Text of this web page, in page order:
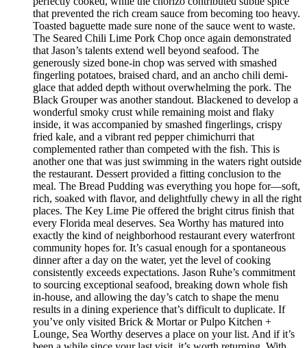
that prevented the rich cream sauce from becoming too heavy.
Toasted baguette made sure none of the sauce went to waste.
The Seared Chili Lime Pork Chop once again demonstrated
that Jason’s talents extend well beyond seafood. The
generously sized bone-in chop was served with smashed
fingerling potatoes, braised chard, and an ancho chili demi-
glace that added depth without overwhelming the pork. The
Black Grouper was another standout. Blackened to develop a
wonderful smoky crust while remaining moist and flaky
inside, it was accompanied by smashed fingerlings, crispy
fried kale, and a vibrant red pepper chimichurri that
complemented rather than competed with the fish. This is
another one that was just swimming in the waters right outside
the restaurant. Dessert provided a fitting conclusion to the
meal. The Bread Pudding was everything you hope for—soft,
rich, soaked with flavor, and delightfully chewy in all the right
places. The Key Lime Pie offered the bright citrus finish that
every Florida meal deserves. Sea Worthy has matured into
exactly the kind of neighborhood restaurant every waterfront
community hopes for. It’s casual enough for a spontaneous
dinner after a day on the water, yet the level of cooking
consistently exceeds expectations. Jason Ruhe’s commitment
to sourcing exceptional seafood, breaking down whole fish
in-house, and allowing the day’s catch to shape the menu
results in a dining experience that’s difficult to duplicate. If
you’ve only visited Brick & Mortar or Pulpo Kitchen +
Lounge, Sea Worthy deserves a place on your list. And if it’s